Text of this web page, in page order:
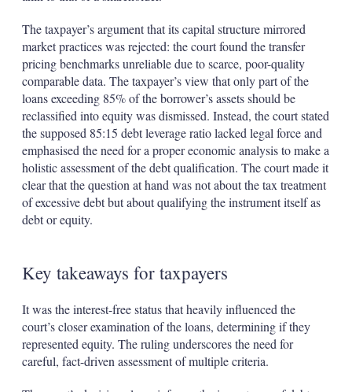
The taxpayer’s argument that its capital structure mirrored
market practices was rejected: the court found the transfer
pricing benchmarks unreliable due to scarce, poor-quality
comparable data. The taxpayer’s view that only part of the
loans exceeding 85% of the borrower’s assets should be
reclassified into equity was dismissed. Instead, the court stated
the supposed 85:15 debt leverage ratio lacked legal force and
emphasised the need for a proper economic analysis to make a
holistic assessment of the debt qualification. The court made it
clear that the question at hand was not about the tax treatment
of excessive debt but about qualifying the instrument itself as
debt or equity.
Key takeaways for taxpayers
It was the interest-free status that heavily influenced the
court’s closer examination of the loans, determining if they
represented equity. The ruling underscores the need for
careful, fact-driven assessment of multiple criteria.